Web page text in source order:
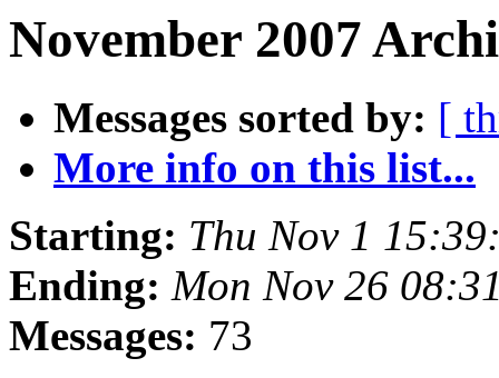
November 2007
Messages sorted by: [
More info on this list...
Starting: Thu Nov 1
Ending: Mon Nov 26
Messages: 73